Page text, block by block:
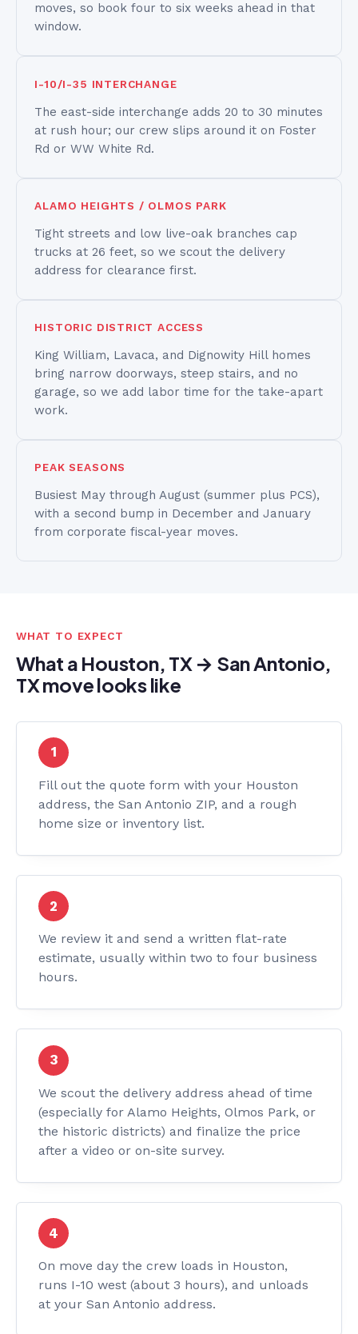
moves, so book four to six weeks ahead in that
window.
I-10/I-35 INTERCHANGE
The east-side interchange adds 20 to 30 minutes
at rush hour; our crew slips around it on Foster
Rd or WW White Rd.
ALAMO HEIGHTS / OLMOS PARK
Tight streets and low live-oak branches cap
trucks at 26 feet, so we scout the delivery
address for clearance first.
HISTORIC DISTRICT ACCESS
King William, Lavaca, and Dignowity Hill homes
bring narrow doorways, steep stairs, and no
garage, so we add labor time for the take-apart
work.
PEAK SEASONS
Busiest May through August (summer plus PCS),
with a second bump in December and January
from corporate fiscal-year moves.
WHAT TO EXPECT
What a Houston, TX → San Antonio,
TX move looks like
Fill out the quote form with your Houston
address, the San Antonio ZIP, and a rough
home size or inventory list.
We review it and send a written flat-rate
estimate, usually within two to four business
hours.
We scout the delivery address ahead of time
(especially for Alamo Heights, Olmos Park, or
the historic districts) and finalize the price
after a video or on-site survey.
On move day the crew loads in Houston,
runs I-10 west (about 3 hours), and unloads
at your San Antonio address.